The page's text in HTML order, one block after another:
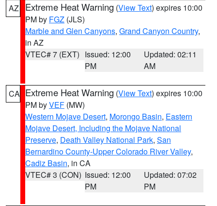
AZ Extreme Heat Warning (View Text) expires 10:00
PM by FGZ (JLS)
Marble and Glen Canyons, Grand Canyon Country,
in AZ
VTEC# 7 (EXT) Issued: 12:00
PM
Updated: 02:11
AM
CA Extreme Heat Warning (View Text) expires 10:00
PM byVEF (MW)
Western Mojave Desert, Morongo Basin, Eastern
Mojave Desert, Including the Mojave National
Preserve, Death Valley National Park, San
Bernardino County-Upper Colorado River Valley,
Cadiz Basin, in CA
VTEC# 3 (CON) Issued: 12:00
PM
Updated: 07:02
PM